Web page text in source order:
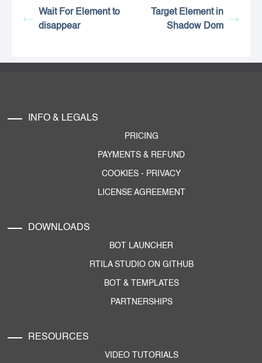
Wait For Element to
disappear
Target Element in
Shadow Dom
INFO & LEGALS
PRICING
PAYMENTS & REFUND
COOKIES - PRIVACY
LICENSE AGREEMENT
DOWNLOADS
BOT LAUNCHER
RTILA STUDIO ON GITHUB
BOT & TEMPLATES
PARTNERSHIPS
RESOURCES
VIDEO TUTORIALS